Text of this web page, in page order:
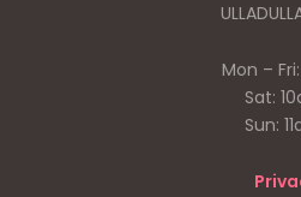
Mon –
Sat:
Sun: